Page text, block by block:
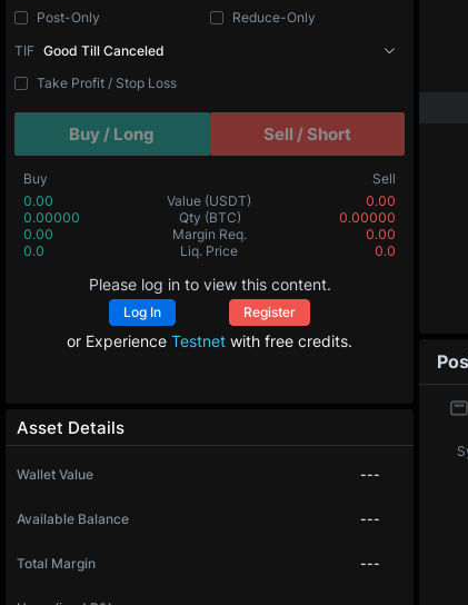
Post-Only
Reduce-Only
TIF Good Till Canceled
Take Profit / Stop Loss
Buy / Long Sell / Short
Buy
Sell
0.00
Value (USDT)
0.00
0.00000
Qty (BTC)
0.00000
0.00
Margin Req.
0.00
0.0
Liq. Price 0.0
Please log in to view this content.
Log In Register
or Experience Testnet with free credits.
Asset Details
Wallet Value ---
Available Balance ---
Total Margin ---